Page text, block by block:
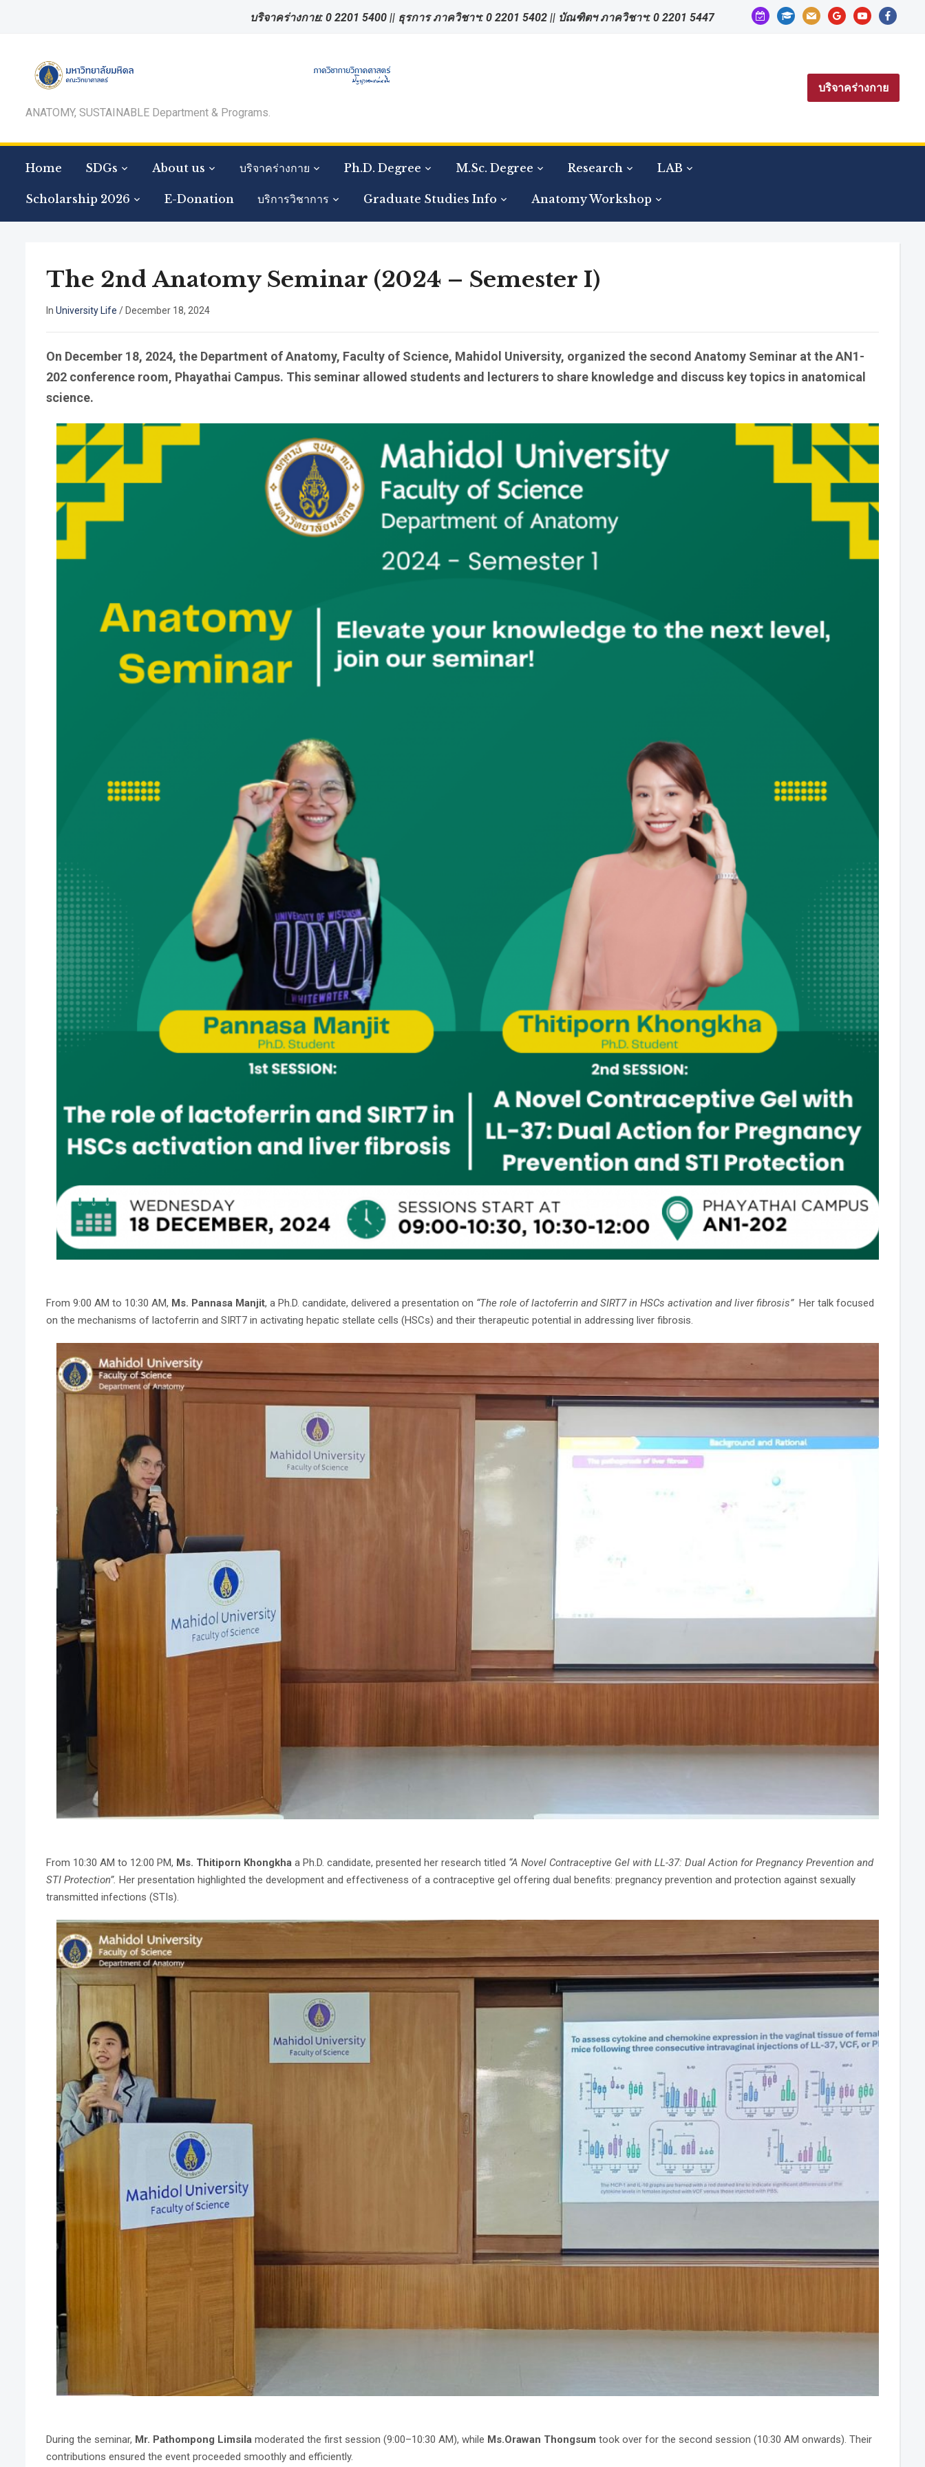
calendar-
check-
graduation-
cap
mail googleyoutubefacebook
บริจาคร่างกาย: 0 2201 5400 || ธุรการ ภาควิชาฯ: 0 2201 5402 || บัณฑิตฯ ภาควิชาฯ: 0 2201 5447
ANATOMY, SUSTAINABLE Department & Programs.
บริจาคร่างกาย
Home SDGs About us บริจาคร่างกาย Ph.D. Degree M.Sc. Degree Research LAB
Scholarship 2026 E-Donation บริการวิชาการ Graduate Studies Info Anatomy Workshop
The 2nd Anatomy Seminar (2024 – Semester I)
In University Life /December 18, 2024
On December 18, 2024, the Department of Anatomy, Faculty of Science, Mahidol University, organized the second Anatomy Seminar at the AN1-
202 conference room, Phayathai Campus. This seminar allowed students and lecturers to share knowledge and discuss key topics in anatomical
science.
From 9:00 AM to 10:30 AM, Ms. Pannasa Manjit, a Ph.D. candidate, delivered a presentation on “The role of lactoferrin and SIRT7 in HSCs activation and liver fibrosis” Her talk focused
on the mechanisms of lactoferrin and SIRT7 in activating hepatic stellate cells (HSCs) and their therapeutic potential in addressing liver fibrosis.
From 10:30 AM to 12:00 PM, Ms. Thitiporn Khongkha a Ph.D. candidate, presented her research titled “A Novel Contraceptive Gel with LL-37: Dual Action for Pregnancy Prevention and
STI Protection”. Her presentation highlighted the development and effectiveness of a contraceptive gel offering dual benefits: pregnancy prevention and protection against sexually
transmitted infections (STIs).
During the seminar, Mr. Pathompong Limsila moderated the first session (9:00–10:30 AM), while Ms.Orawan Thongsum took over for the second session (10:30 AM onwards). Their
contributions ensured the event proceeded smoothly and efficiently.